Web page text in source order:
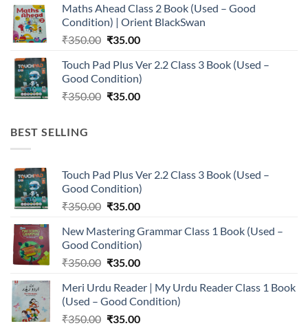
was:
₹350.00.
is:
₹35.00.
Maths Ahead Class 2 Book (Used – Good
Condition) | Orient BlackSwan
₹350.00 Original
was:
₹350.00.
₹35.00Current
is:
₹35.00.
Touch Pad Plus Ver 2.2 Class 3 Book (Used –
Good Condition)
₹350.00 Original
₹35.00Current
BEST SELLING
Touch Pad Plus Ver 2.2 Class 3 Book (Used –
Good Condition)
₹350.00 Original
was:
₹350.00.
₹35.00Current
is:
₹35.00.
New Mastering Grammar Class 1 Book (Used –
Good Condition)
₹350.00 Original
was:
₹350.00.
₹35.00Current
is:
₹35.00.
Meri Urdu Reader | My Urdu Reader Class 1 Book
(Used – Good Condition)
₹350.00 Original
₹35.00Current